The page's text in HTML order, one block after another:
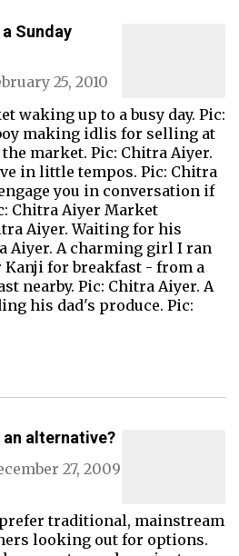
Sunday
25, 2010
waking up to a busy day. Pic:
making idlis for selling at
market. Pic: Chitra Aiyer.
in little tempos. Pic: Chitra
you in conversation if
Chitra Aiyer Market
Aiyer. Waiting for his
Aiyer. A charming girl I ran
Kanji for breakfast - from a
nearby. Pic: Chitra Aiyer. A
his dad's produce. Pic:
alternative?
27, 2009
traditional, mainstream
looking out for options.